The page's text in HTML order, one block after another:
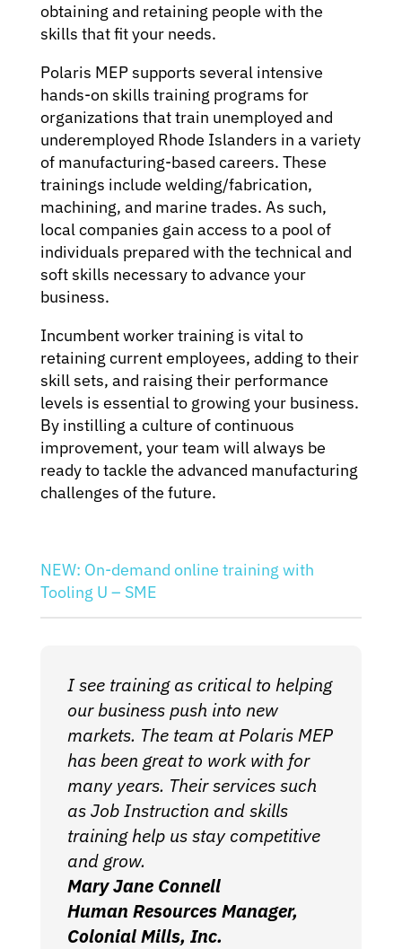
obtaining and retaining people with the
skills that fit your needs.
Polaris MEP supports several intensive
hands-on skills training programs for
organizations that train unemployed and
underemployed Rhode Islanders in a variety
of manufacturing-based careers. These
trainings include welding/fabrication,
machining, and marine trades. As such,
local companies gain access to a pool of
individuals prepared with the technical and
soft skills necessary to advance your
business.
Incumbent worker training is vital to
retaining current employees, adding to their
skill sets, and raising their performance
levels is essential to growing your business.
By instilling a culture of continuous
improvement, your team will always be
ready to tackle the advanced manufacturing
challenges of the future.
NEW: On-demand online training with
Tooling U – SME
I see training as critical to helping
our business push into new
markets. The team at Polaris MEP
has been great to work with for
many years. Their services such
as Job Instruction and skills
training help us stay competitive
and grow.
Mary Jane Connell
Human Resources Manager,
Colonial Mills, Inc.